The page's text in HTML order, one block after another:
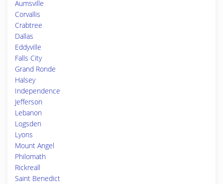
Aumsville
Corvallis
Crabtree
Dallas
Eddyville
Falls City
Grand Ronde
Halsey
Independence
Jefferson
Lebanon
Logsden
Lyons
Mount Angel
Philomath
Rickreall
Saint Benedict